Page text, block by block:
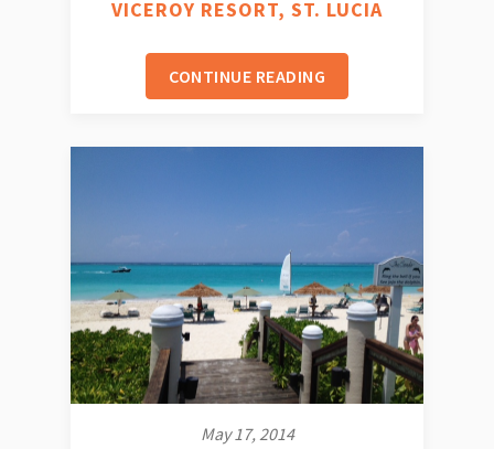
VICEROY RESORT, ST. LUCIA
CONTINUE READING
May 17, 2014